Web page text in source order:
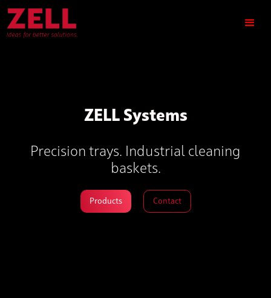
ZELL Systems
Precision trays. Industrial cleaning
baskets.
Products Contact